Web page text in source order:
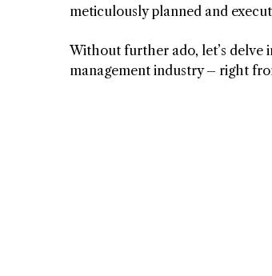
meticulously planned and
Without further ado, let’s delve
management industry – right